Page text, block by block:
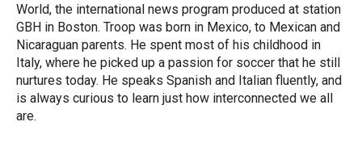
World, the international news program produced at station
GBH in Boston. Troop was born in Mexico, to Mexican and
Nicaraguan parents. He spent most of his childhood in
Italy, where he picked up a passion for soccer that he still
nurtures today. He speaks Spanish and Italian fluently, and
is always curious to learn just how interconnected we all
are.